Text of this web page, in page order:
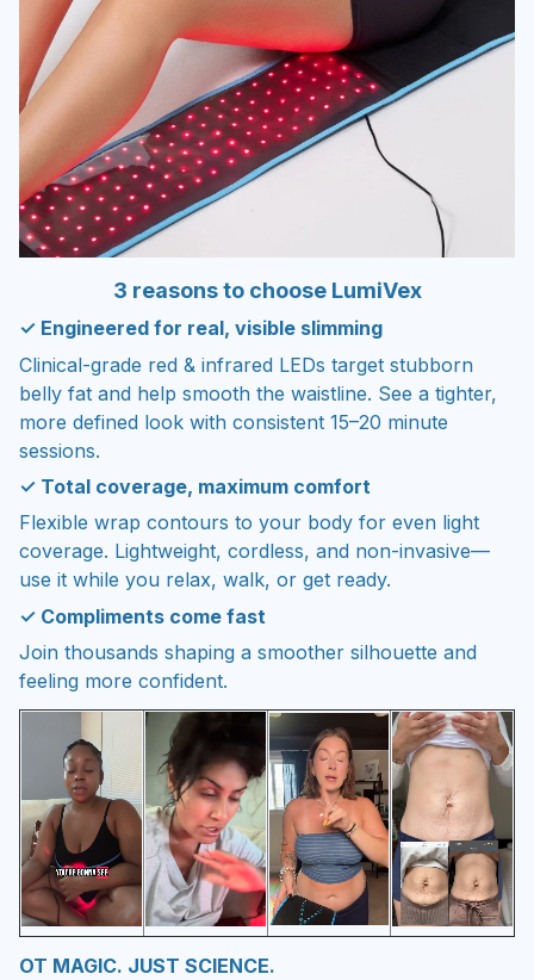
3 reasons to choose LumiVex
✓ Engineered for real, visible slimming
Clinical-grade red & infrared LEDs target stubborn
belly fat and help smooth the waistline. See a tighter,
more defined look with consistent 15–20 minute
sessions.
✓ Total coverage, maximum comfort
Flexible wrap contours to your body for even light
coverage. Lightweight, cordless, and non-invasive—
use it while you relax, walk, or get ready.
✓ Compliments come fast
Join thousands shaping a smoother silhouette and
feeling more confident.
OT MAGIC. JUST SCIENCE.